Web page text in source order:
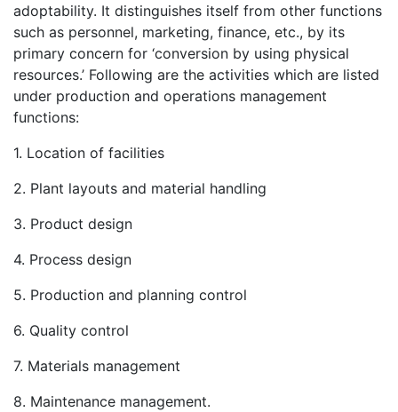
adoptability. It distinguishes itself from other functions
such as personnel, marketing, finance, etc., by its
primary concern for ‘conversion by using physical
resources.’ Following are the activities which are listed
under production and operations management
functions:
1. Location of facilities
2. Plant layouts and material handling
3. Product design
4. Process design
5. Production and planning control
6. Quality control
7. Materials management
8. Maintenance management.